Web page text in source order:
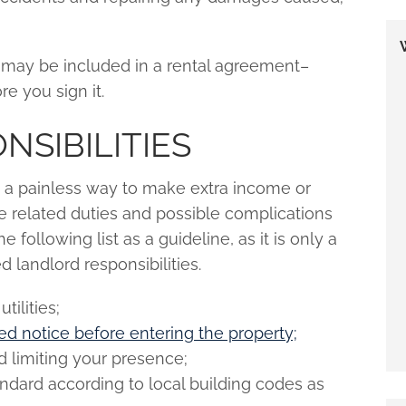
be included in a rental agreement–
you sign it.
painless way to make extra income or
related duties and possible complications
following list as a guideline, as it is only a
landlord responsibilities.
notice before entering the property;
limiting your presence;
according to local building codes as